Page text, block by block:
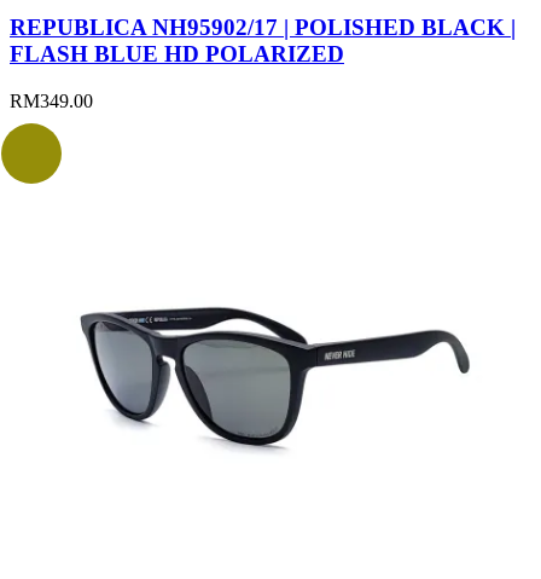
REPUBLICA NH95902/17 | POLISHED BLACK |
FLASH BLUE HD POLARIZED
RM349.00